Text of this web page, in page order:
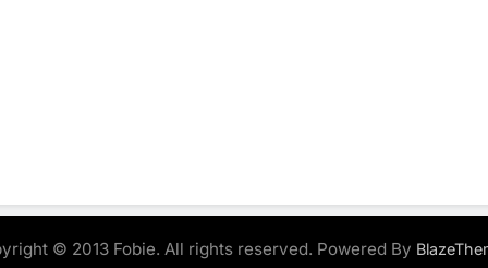
© 2013 Fobie. All rights reserved. Powered By